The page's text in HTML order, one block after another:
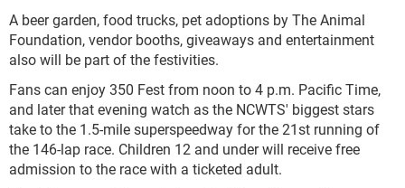
A beer garden, food trucks, pet adoptions by The Animal
Foundation, vendor booths, giveaways and entertainment
also will be part of the festivities.
Fans can enjoy 350 Fest from noon to 4 p.m. Pacific Time,
and later that evening watch as the NCWTS' biggest stars
take to the 1.5-mile superspeedway for the 21st running of
the 146-lap race. Children 12 and under will receive free
admission to the race with a ticketed adult.